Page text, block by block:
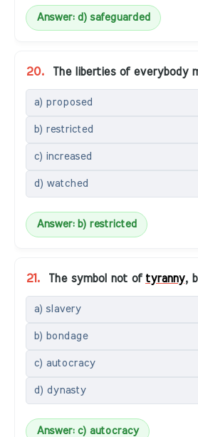
Answer: d) safeguarded
20. The liberties of everybody
a) proposed
b) restricted
c) increased
d) watched
Answer: b) restricted
21. The symbol not of tyranny,
a) slavery
b) bondage
c) autocracy
d) dynasty
Answer: c) autocracy